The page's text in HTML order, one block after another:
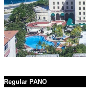
Regular PANO